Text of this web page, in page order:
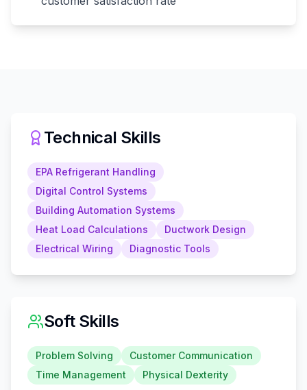
Technical Skills
EPA Refrigerant Handling
Digital Control Systems
Building Automation Systems
Heat Load Calculations
Ductwork Design
Electrical Wiring
Diagnostic Tools
Soft Skills
Problem Solving
Customer Communication
Time Management
Physical Dexterity